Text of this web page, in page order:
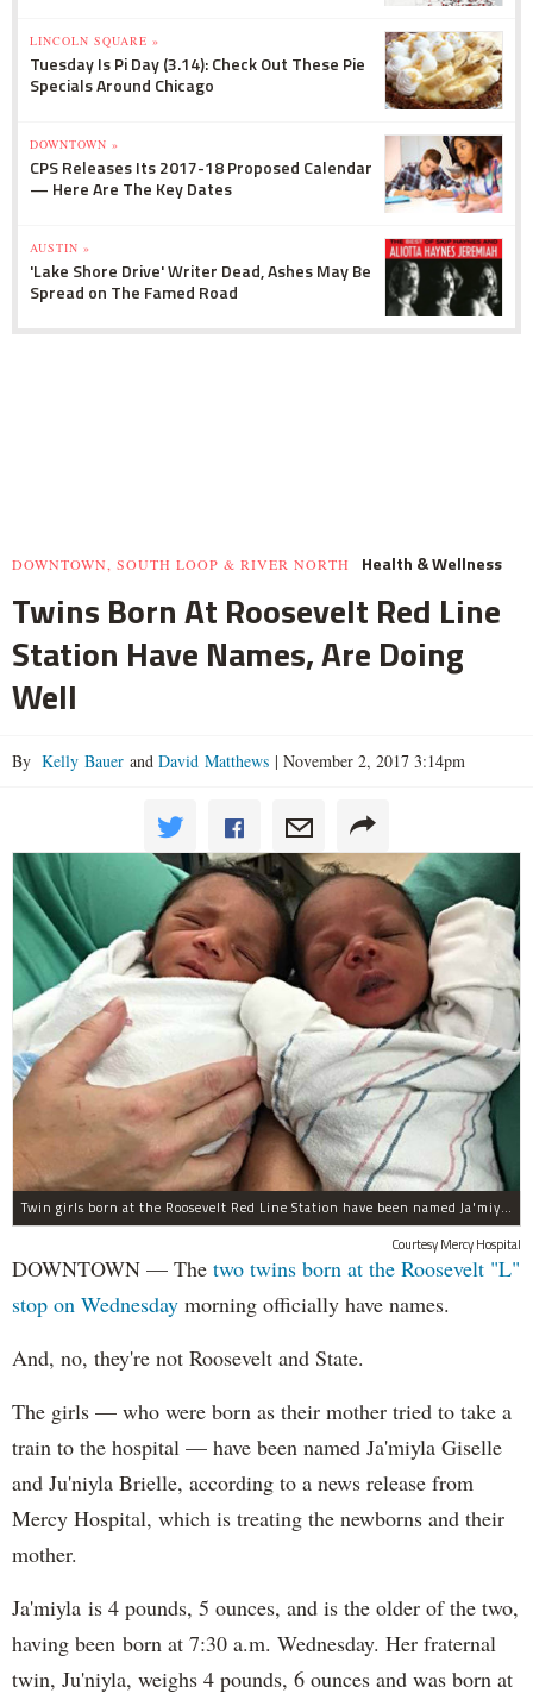
LINCOLN SQUARE »
Tuesday Is Pi Day (3.14): Check Out These Pie
Specials Around Chicago
DOWNTOWN »
CPS Releases Its 2017-18 Proposed Calendar
— Here Are The Key Dates
AUSTIN »
'Lake Shore Drive' Writer Dead, Ashes May Be
Spread on The Famed Road
DOWNTOWN, SOUTH LOOP & RIVER NORTH Health & Wellness
Twins Born At Roosevelt Red Line
Station Have Names, Are Doing
Well
By Kelly Bauer and David Matthews | November 2, 2017 3:14pm
Twin girls born at the Roosevelt Red Line Station have been named Ja'miyla Giselle and Ju'niyla Brielle, according to a news release from Mercy Hospital.
Courtesy Mercy Hospital
DOWNTOWN — The two twins born at the Roosevelt "L"
stop on Wednesday morning officially have names.
And, no, they're not Roosevelt and State.
The girls — who were born as their mother tried to take a
train to the hospital — have been named Ja'miyla Giselle
and Ju'niyla Brielle, according to a news release from
Mercy Hospital, which is treating the newborns and their
mother.
Ja'miyla is 4 pounds, 5 ounces, and is the older of the two,
having been born at 7:30 a.m. Wednesday. Her fraternal
twin, Ju'niyla, weighs 4 pounds, 6 ounces and was born at